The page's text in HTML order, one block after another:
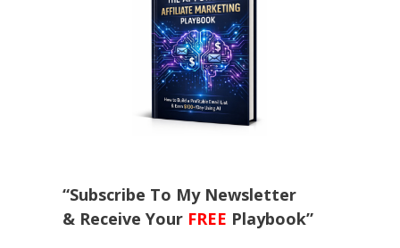
“Subscribe To My Newsletter
& Receive Your FREE Playbook”